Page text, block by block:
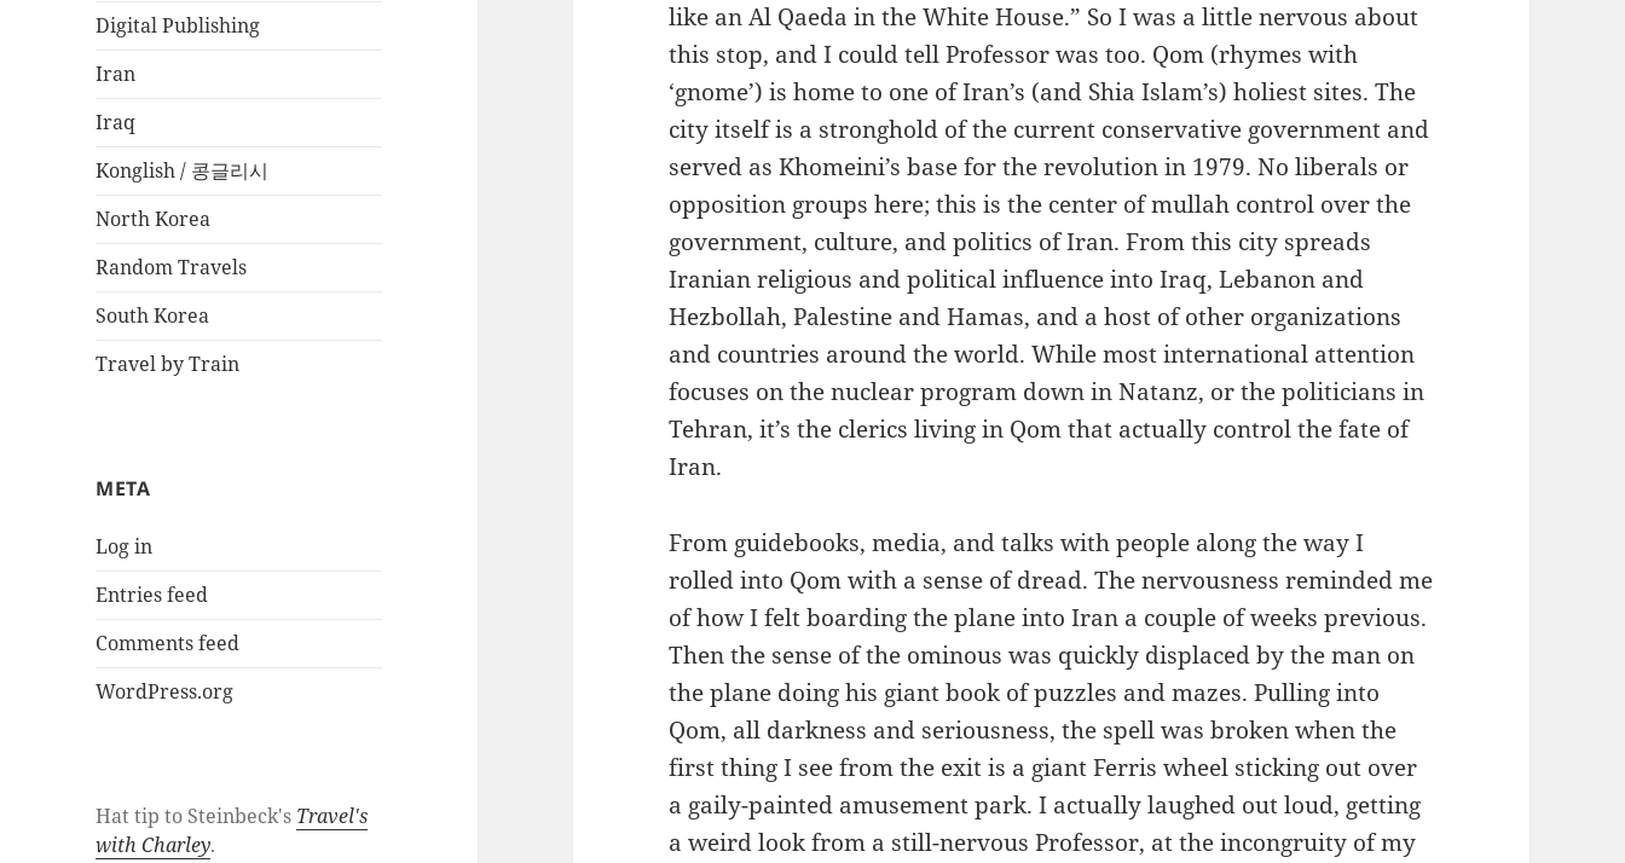
Digital Publishing
Iran
Iraq
Konglish / 콩글리시
North Korea
Random Travels
South Korea
Travel by Train
META
Log in
Entries feed
Comments feed
WordPress.org
Hat tip to Steinbeck's Travel's
with Charley.
like an Al Qaeda in the White House.” So I was a little nervous about
this stop, and I could tell Professor was too. Qom (rhymes with
‘gnome’) is home to one of Iran’s (and Shia Islam’s) holiest sites. The
city itself is a stronghold of the current conservative government and
served as Khomeini’s base for the revolution in 1979. No liberals or
opposition groups here; this is the center of mullah control over the
government, culture, and politics of Iran. From this city spreads
Iranian religious and political influence into Iraq, Lebanon and
Hezbollah, Palestine and Hamas, and a host of other organizations
and countries around the world. While most international attention
focuses on the nuclear program down in Natanz, or the politicians in
Tehran, it’s the clerics living in Qom that actually control the fate of
Iran.
From guidebooks, media, and talks with people along the way I
rolled into Qom with a sense of dread. The nervousness reminded me
of how I felt boarding the plane into Iran a couple of weeks previous.
Then the sense of the ominous was quickly displaced by the man on
the plane doing his giant book of puzzles and mazes. Pulling into
Qom, all darkness and seriousness, the spell was broken when the
first thing I see from the exit is a giant Ferris wheel sticking out over
a gaily-painted amusement park. I actually laughed out loud, getting
a weird look from a still-nervous Professor, at the incongruity of my